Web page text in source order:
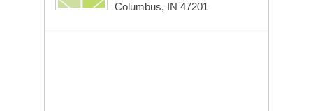
Columbus, IN 47201